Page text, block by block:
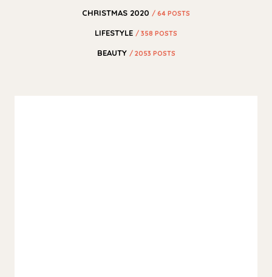
CHRISTMAS 2020 / 64 POSTS
LIFESTYLE / 358 POSTS
BEAUTY / 2053 POSTS